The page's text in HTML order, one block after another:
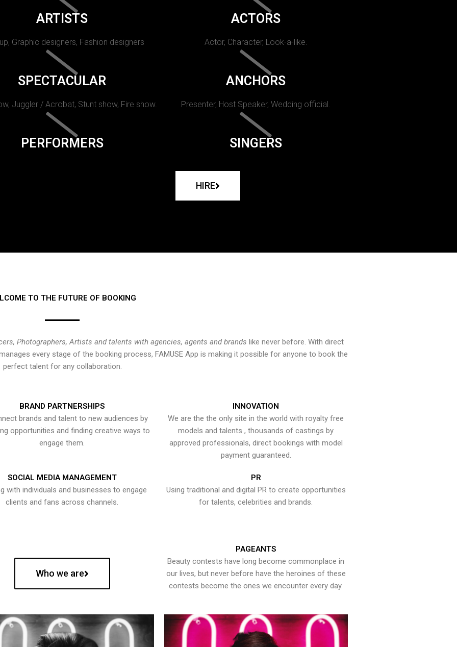
ARTISTS
Graphic designers, Fashion designers
ACTORS
Actor, Character, Look-a-like.
SPECTACULAR
Juggler / Acrobat, Stunt show, Fire show.
ANCHORS
Presenter, Host Speaker, Wedding official.
PERFORMERS SINGERS
HIRE
TO THE FUTURE OF BOOKING
Photographers, Artists and talents with agencies, agents and brands like never before. With direct
every stage of the booking process, FAMUSE App is making it possible for anyone to book the
perfect talent for any collaboration.
BRAND PARTNERSHIPS
brands and talent to new audiences by
opportunities and finding creative ways to
engage them.
INNOVATION
We are the the only site in the world with royalty free
models and talents , thousands of castings by
approved professionals, direct bookings with model
payment guaranteed.
SOCIAL MEDIA MANAGEMENT
with individuals and businesses to engage
clients and fans across channels.
PR
Using traditional and digital PR to create opportunities
for talents, celebrities and brands.
Who we are
PAGEANTS
Beauty contests have long become commonplace in
our lives, but never before have the heroines of these
contests become the ones we encounter every day.